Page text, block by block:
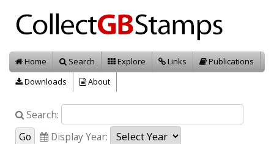
Home Search Explore Links
Publications
Downloads
About
Search:
Display Year: